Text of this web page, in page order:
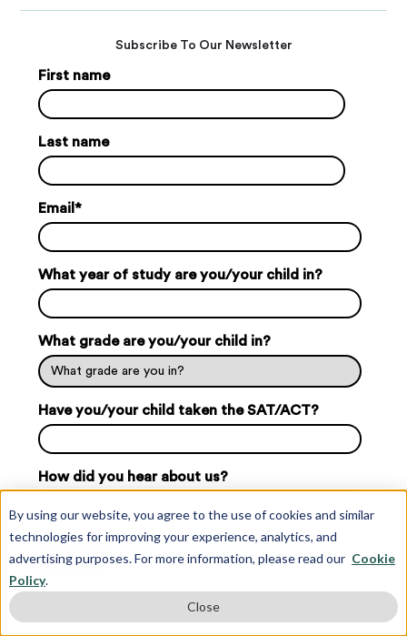
By using our website, you agree to the use of cookies and similar
technologies for improving your experience, analytics, and
advertising purposes. For more information, please read our Cookie
Policy.
Close
Subscribe To Our Newsletter
First name
Last name
Email*
What year of study are you/your child in?
What grade are you/your child in?
Have you/your child taken the SAT/ACT?
How did you hear about us?